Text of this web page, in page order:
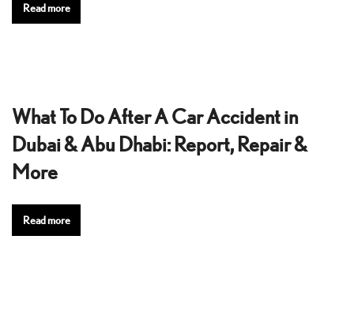
Read more
What To Do After A Car Accident in
Dubai & Abu Dhabi: Report, Repair &
More
Read more